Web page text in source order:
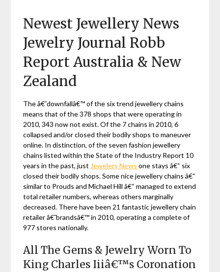
Newest Jewellery News
Jewelry Journal Robb
Report Australia & New
Zealand
The â€˜downfallâ€™ of the six trend jewellery chains
means that of the 378 shops that were operating in
2010, 343 now not exist. Of the 7 chains in 2010, 6
collapsed and/or closed their bodily shops to maneuver
online. In distinction, of the seven fashion jewellery
chains listed within the State of the Industry Report 10
years in the past, just Jewelery News one stays â€“ six
closed their bodily shops. Some nice jewellery chains â€“
similar to Prouds and Michael Hill â€“ managed to extend
total retailer numbers, whereas others marginally
decreased. There have been 21 fantastic jewellery chain
retailer â€˜brandsâ€™ in 2010, operating a complete of
977 stores nationally.
All The Gems & Jewelry Worn To
King Charles Iiiâ€™s Coronation